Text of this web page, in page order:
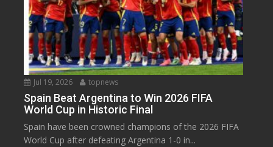
Jul 19, 2026 topnews
Spain Beat Argentina to Win 2026 FIFA
World Cup in Historic Final
Spain have been crowned champions of the 2026 FIFA
World Cup after defeating Argentina 1-0 in...